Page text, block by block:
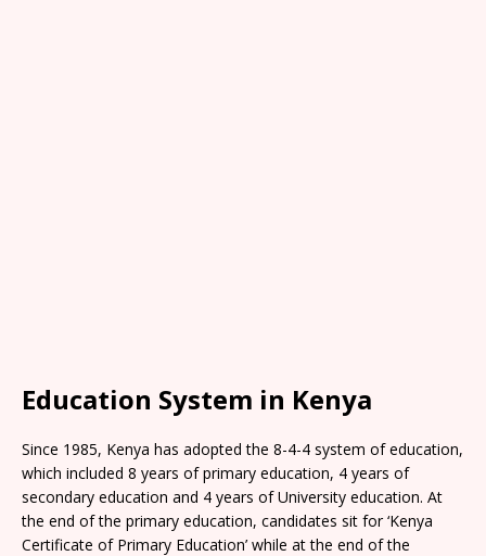
Education System in Kenya
Since 1985, Kenya has adopted the 8-4-4 system of education,
which included 8 years of primary education, 4 years of
secondary education and 4 years of University education. At
the end of the primary education, candidates sit for ‘Kenya
Certificate of Primary Education’ while at the end of the